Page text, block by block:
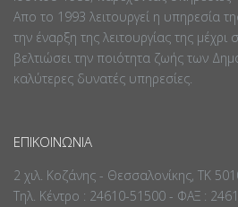
Απο το 1993 λειτουργεί η υπηρεσία
την έναρξη της λειτουργίας της μέχρι
βελτιώσει την ποιότητα ζωής των
καλύτερες δυνατές υπηρεσίες.
ΕΠΙΚΟΙΝΩΝΊΑ
2 χιλ. Κοζάνης - Θεσσαλονίκης, ΤΚ
Τηλ. Κέντρο : 24610-51500 - ΦΑΞ :